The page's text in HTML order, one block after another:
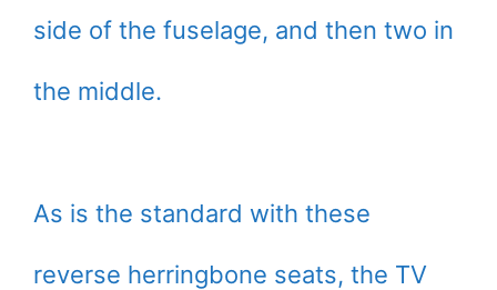
side of the fuselage, and then two in
the middle.
As is the standard with these
reverse herringbone seats, the TV